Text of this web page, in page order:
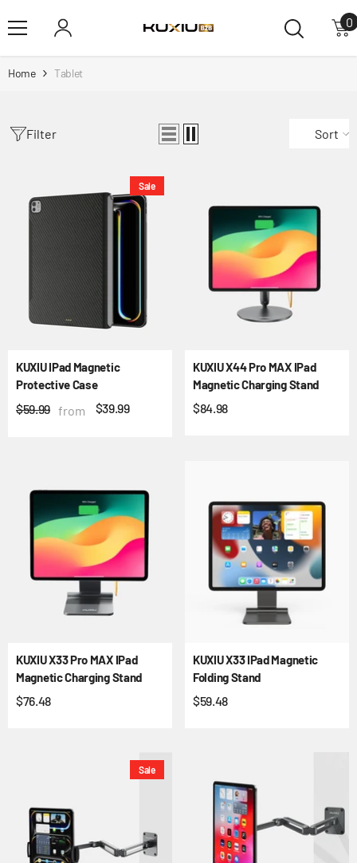
00
Home Tablet
Filter Sort
Sale
KUXIU IPad Magnetic
Protective Case
$59.99 from $39.99
KUXIU X44 Pro MAX IPad
Magnetic Charging Stand
$84.98
KUXIU X33 Pro MAX IPad
Magnetic Charging Stand
$76.48
KUXIU X33 IPad Magnetic
Folding Stand
$59.48
Sale